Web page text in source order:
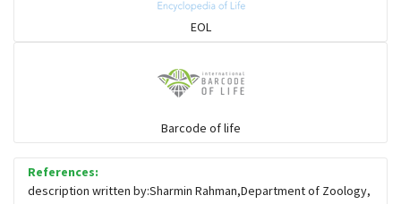
Sparrows, Wagtails, Pipits a& allies
Hawks & Eagles
Snipes, Sandpipers, Plovers & allies
EOL
Barcode of life
References:
description written by:Sharmin Rahman,Department of Zoology,